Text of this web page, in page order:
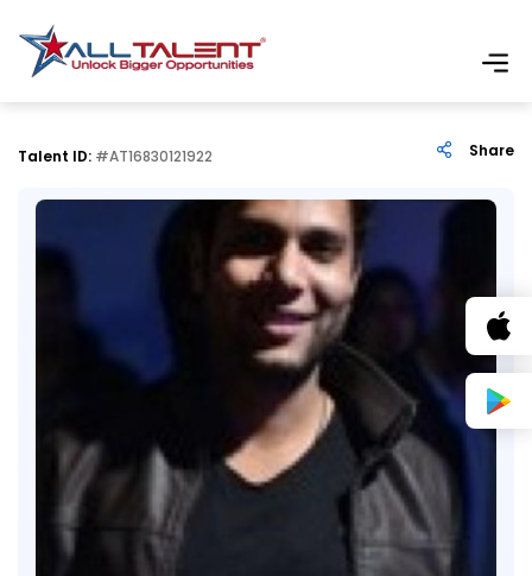
Talent ID: #AT16830121922 Share